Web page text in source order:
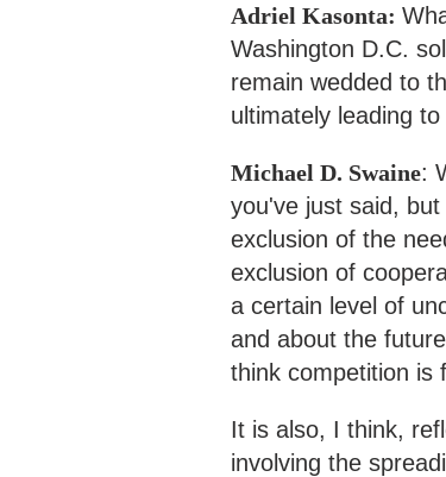
Adriel Kasonta:
Washington D.C.
remain wedded to
ultimately leading
Michael D. Swaine:
you've just said,
exclusion of the
exclusion of
a certain level of
and about the
think competition is
It is also, I think,
involving the